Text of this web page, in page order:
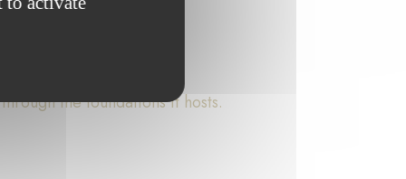
the foundations it hosts.